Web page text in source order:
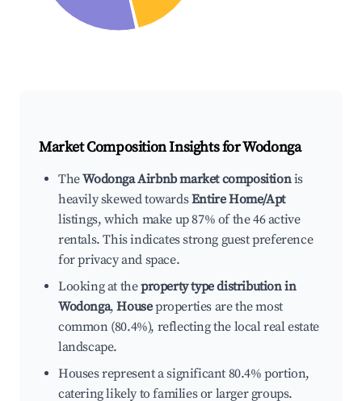
Market Composition Insights forWodonga
TheWodonga Airbnb market compositionis
heavily skewed towardsEntire Home/Apt
listings, which make up 87% of the 46 active
rentals. This indicates strong guest preference
for privacy and space.
Looking at theproperty type distribution in
Wodonga,Houseproperties are the most
common (80.4%), reflecting the local real estate
landscape.
Houses represent a significant 80.4% portion,
catering likely to families or larger groups.